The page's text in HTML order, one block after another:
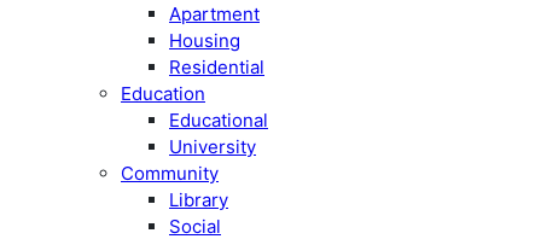
Apartment
Housing
Residential
Education
Educational
University
Community
Library
Social